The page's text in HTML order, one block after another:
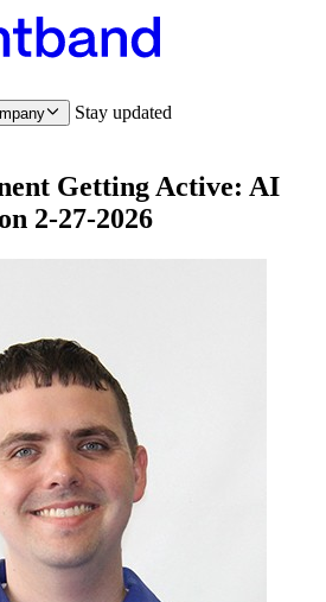
Stay updated
Getting Active: AI
2-27-2026